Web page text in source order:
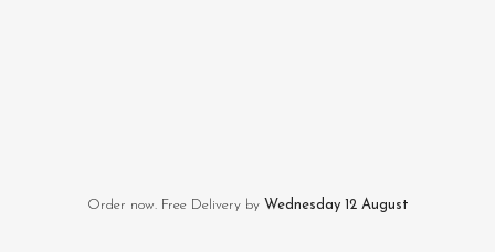
Order now. Free Delivery by Wednesday 12 August